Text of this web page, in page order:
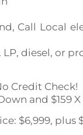
Call Local
LP, diesel, or
Credit Check!
and $159
$6,999, plus